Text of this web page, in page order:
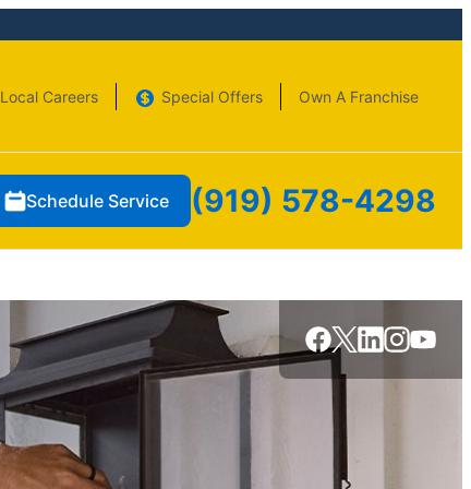
Local Careers Special Offers Own A Franchise
Schedule Service (919) 578-4298